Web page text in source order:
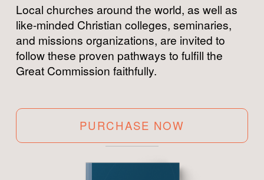
Local churches around the world, as well as
like-minded Christian colleges, seminaries,
and missions organizations, are invited to
follow these proven pathways to fulfill the
Great Commission faithfully.
PURCHASE NOW